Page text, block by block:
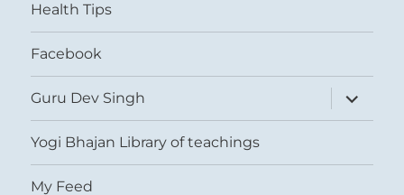
Health Tips
Facebook
Guru Dev Singh
expand
child
menu
Yogi Bhajan Library of teachings
My Feed